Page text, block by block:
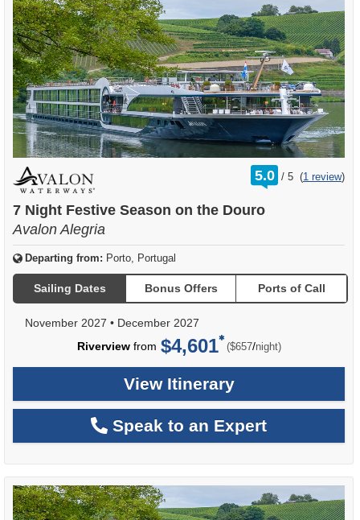
5.0 /
rating
out
5 (1 review)
7 Night Festive Season on the Douro
Avalon Alegria
Departing from: Porto, Portugal
Sailing Dates Bonus Offers Ports of Call
November 2027 • December 2027
Riverviewfrom $4,601 ($657/per
night)
View Itinerary
Speak to an Expert